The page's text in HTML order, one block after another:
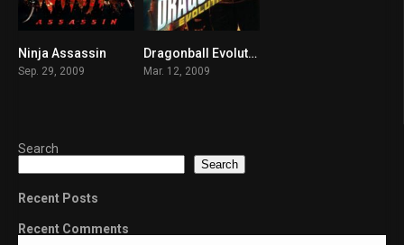
Ninja Assassin
Sep. 29, 2009
2.5Dragonball Evolution
Mar. 12, 2009
Search
Search
Recent Posts
Recent Comments